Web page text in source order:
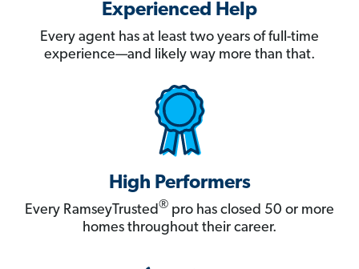
Experienced Help
Every agent has at least two years of full-time
experience—and likely way more than that.
High Performers
Every RamseyTrusted® pro has closed 50 or more
homes throughout their career.